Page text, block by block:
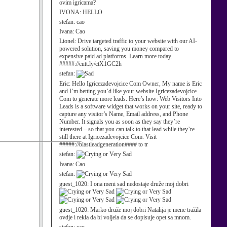
ovim igricama?
IVONA: HELLO
stefan: cao
Ivana: Cao
Lionel: Drive targeted traffic to your website with our AI-
powered solution, saving you money compared to
expensive paid ad platforms. Learn more today.
#####://cutt.ly/ctX1GC2h
stefan:
Eric: Hello Igricezadevojcice Com Owner, My name is Eric
and I’m betting you’d like your website Igricezadevojcice
Com to generate more leads. Here’s how: Web Visitors Into
Leads is a software widget that works on your site, ready to
capture any visitor’s Name, Email address, and Phone
Number. It signals you as soon as they say they’re
interested – so that you can talk to that lead while they’re
still there at Igricezadevojcice Com. Visit
#####://blastleadgeneration#### to tr
stefan:
Ivana: Cao
stefan:
guest_1020: I ona meni sad nedostaje druže moj dobri
guest_1020: Marko druže moj dobri Natalija je mene tražila
ovdje i rekla da bi voljela da se dopisuje opet sa mnom.